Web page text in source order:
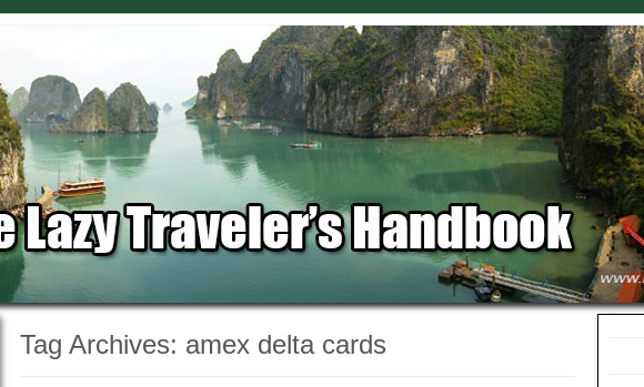
Tag Archives: amex delta cards